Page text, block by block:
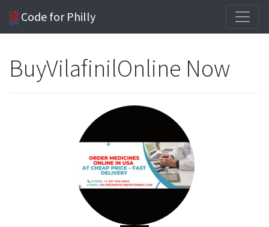
Code for Philly
BuyVilafinilOnline Now